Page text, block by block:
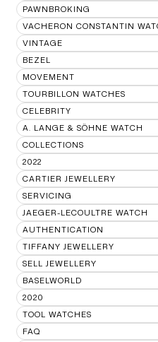
PAWNBROKING
VACHERON CONSTANTIN
VINTAGE
BEZEL
MOVEMENT
TOURBILLON WATCHES
CELEBRITY
A. LANGE & SÖHNE WATCH
COLLECTIONS
2022
CARTIER JEWELLERY
SERVICING
JAEGER-LECOULTRE WATCH
AUTHENTICATION
TIFFANY JEWELLERY
SELL JEWELLERY
BASELWORLD
2020
TOOL WATCHES
FAQ